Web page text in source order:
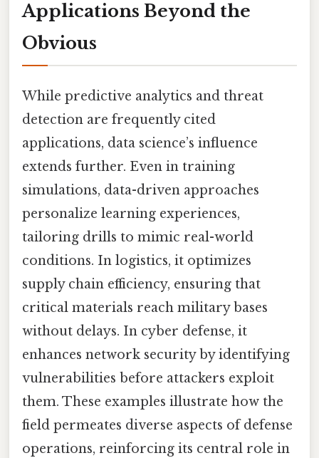
Applications Beyond the
Obvious
While predictive analytics and threat
detection are frequently cited
applications, data science’s influence
extends further. Even in training
simulations, data-driven approaches
personalize learning experiences,
tailoring drills to mimic real-world
conditions. In logistics, it optimizes
supply chain efficiency, ensuring that
critical materials reach military bases
without delays. In cyber defense, it
enhances network security by identifying
vulnerabilities before attackers exploit
them. These examples illustrate how the
field permeates diverse aspects of defense
operations, reinforcing its central role in